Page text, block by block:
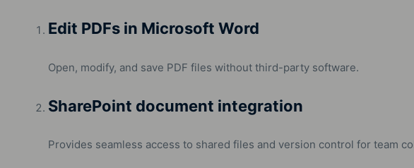
Edit PDFs in Microsoft Word
Open, modify, and save PDF files without third-party software.
SharePoint document integration
Provides seamless access to shared files and version control for team